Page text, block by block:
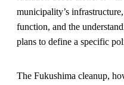
municipality’s
function, and the
plans to define a specific
The Fukushima cleanup,